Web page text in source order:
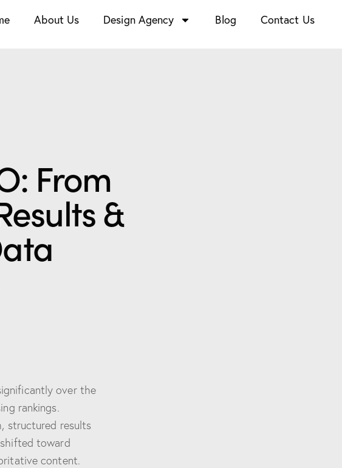
About Us Design Agency Blog Contact Us
From
&
over the
rankings.
structured results
toward
content.